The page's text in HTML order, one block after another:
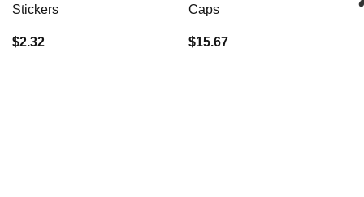
Stickers
$2.32
Caps
$15.67